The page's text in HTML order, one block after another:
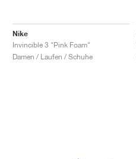
Nike
Invincible 3 "Pink Foam"
Damen / Laufen / Schuhe